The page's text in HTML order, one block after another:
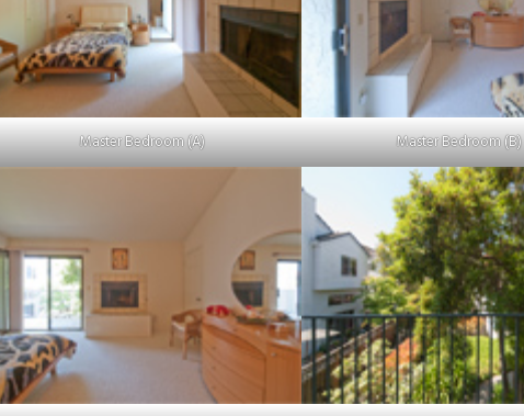
Master Bedroom (A) Master Bedroom (B)